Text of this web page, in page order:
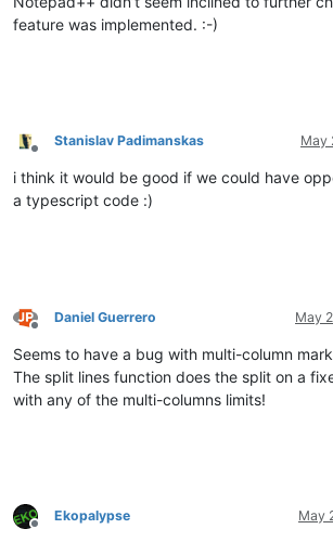
feature was implemented. :-)
Offline
Stanislav Padimanskas May
i think it would be good if we could have
a typescript code :)
Offline
Daniel Guerrero May
Seems to have a bug with multi-column
The split lines function does the split on a
with any of the multi-columns limits!
Offline
Ekopalypse May